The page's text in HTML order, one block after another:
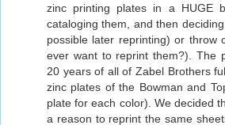
zinc printing plates in a HUGE
cataloging them, and then
possible later reprinting) or throw
ever want to reprint them?). The
20 years of all of Zabel Brothers
zinc plates of the Bowman and
plate for each color). We decided
a reason to reprint the same